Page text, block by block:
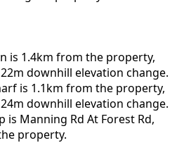
is 1.4km from the property,
downhill elevation change.
is 1.1km from the property,
downhill elevation change.
is Manning Rd At Forest Rd,
property.